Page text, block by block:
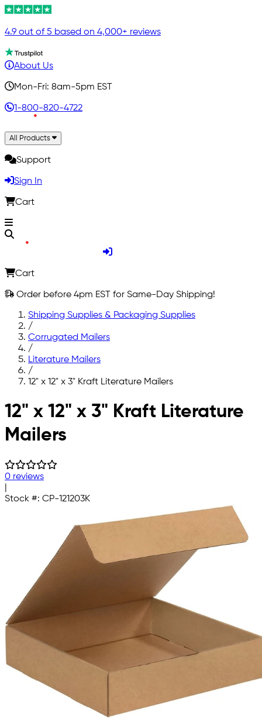
4.9 out of 5 based on 4,000+ reviews
About Us
Mon-Fri: 8am-5pm EST
1-800-820-4722
All Products
Support
Sign In
Cart
Cart
Order before 4pm EST for Same-Day Shipping!
Shipping Supplies & Packaging Supplies
/
Corrugated Mailers
/
Literature Mailers
/
12" x 12" x 3" Kraft Literature Mailers
Skip to main content
12" x 12" x 3" Kraft Literature
Mailers
0 reviews
Stock #: CP-121203K